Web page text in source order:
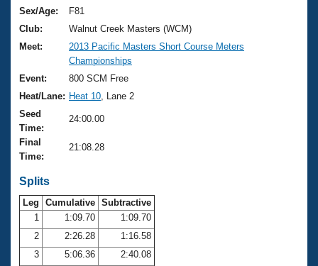
Training Plans
Swimming Guides
Video Stroke Analysis
Club Finder
Workout Tracking
SWIMMER Magazine
2026 Summer Nationals
National Championships
Results And Rankings
Records
Eligibility Policy
About Us
What Is Masters Swimming?
USMS Community
Logo Merchandise
Open Water Central
Club Central
Join
Sex/Age:
F81
Club:
Walnut Creek Masters (WCM)
Meet:
2013 Pacific Masters Short Course Meters
Championships
Event:
800 SCM Free
Heat/Lane: Heat 10 , Lane 2
Seed
Time:
24:00.00
Final
Time:
21:08.28
Splits
Leg Cumulative Subtractive
1
1:09.70
1:09.70
2
2:26.28
1:16.58
3
5:06.36
2:40.08